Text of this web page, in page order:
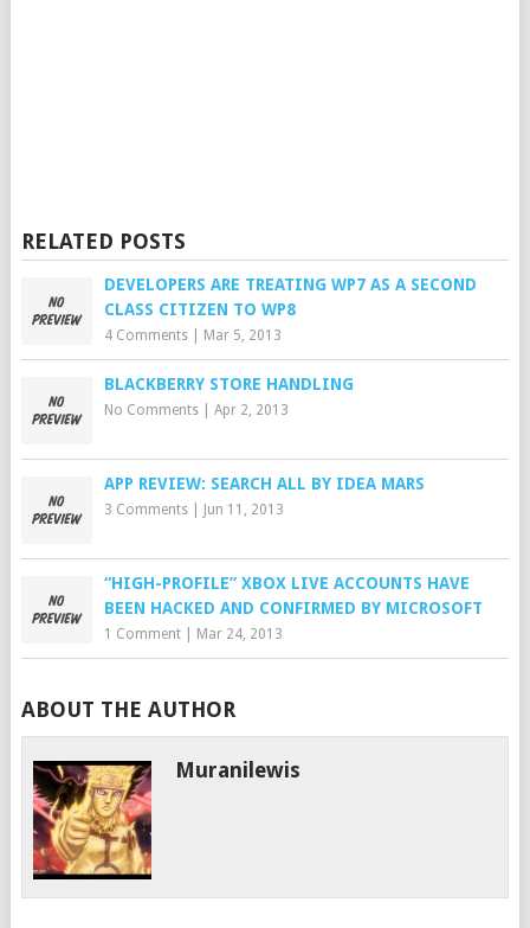
RELATED POSTS
DEVELOPERS ARE TREATING WP7 AS A SECOND
CLASS CITIZEN TO WP8
4 Comments| Mar 5, 2013
BLACKBERRY STORE HANDLING
No Comments| Apr 2, 2013
APP REVIEW: SEARCH ALL BY IDEA MARS
3 Comments| Jun 11, 2013
“HIGH-PROFILE” XBOX LIVE ACCOUNTS HAVE
BEEN HACKED AND CONFIRMED BY MICROSOFT
1 Comment| Mar 24, 2013
ABOUT THE AUTHOR
Muranilewis